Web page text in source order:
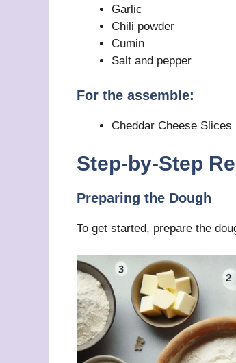
Garlic
Chili powder
Cumin
Salt and pepper
For the assemble:
Cheddar Cheese Slices
Step-by-Step
Preparing the Dough
To get started, prepare the